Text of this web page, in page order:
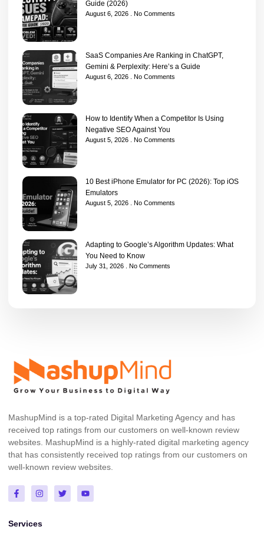
Guide (2026)
August 6, 2026 No Comments
SaaS Companies Are Ranking in ChatGPT,
Gemini & Perplexity: Here’s a Guide
August 6, 2026 No Comments
How to Identify When a Competitor Is Using
Negative SEO Against You
August 5, 2026 No Comments
10 Best iPhone Emulator for PC (2026): Top iOS
Emulators
August 5, 2026 No Comments
Adapting to Google’s Algorithm Updates: What
You Need to Know
July 31, 2026 No Comments
MashupMind is a top-rated Digital Marketing Agency and has
received top ratings from our customers on well-known review
websites. MashupMind is a highly-rated digital marketing agency
that has consistently received top ratings from our customers on
well-known review websites.
Services